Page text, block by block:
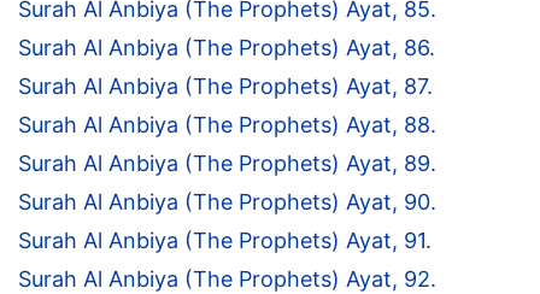
Surah Al Anbiya (The Prophets) Ayat, 85.
Surah Al Anbiya (The Prophets) Ayat, 86.
Surah Al Anbiya (The Prophets) Ayat, 87.
Surah Al Anbiya (The Prophets) Ayat, 88.
Surah Al Anbiya (The Prophets) Ayat, 89.
Surah Al Anbiya (The Prophets) Ayat, 90.
Surah Al Anbiya (The Prophets) Ayat, 91.
Surah Al Anbiya (The Prophets) Ayat, 92.